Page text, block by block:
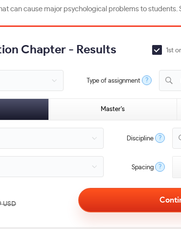
can cause major psychological problems to students.
Chapter - Results 1st
Type of assignment ?
Master's
Discipline ?
Spacing ?
USD